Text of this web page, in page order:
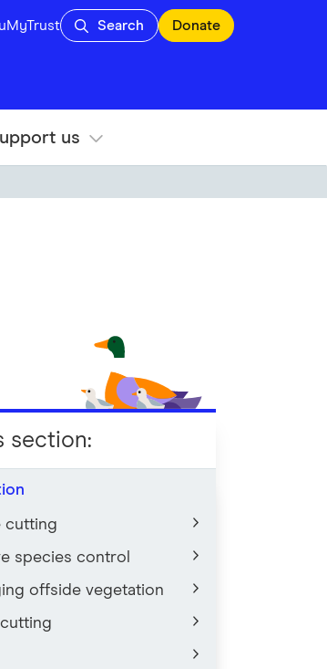
MyTrust Search Donate
us
section:
cutting
species control
offside vegetation